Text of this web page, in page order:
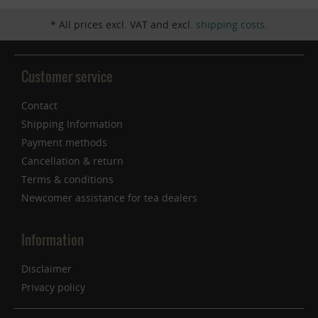
* All prices excl. VAT and excl. shipping costs.
Customer service
Contact
Shipping Information
Payment methods
Cancellation & return
Terms & conditions
Newcomer assistance for tea dealers
Information
Disclaimer
Privacy policy